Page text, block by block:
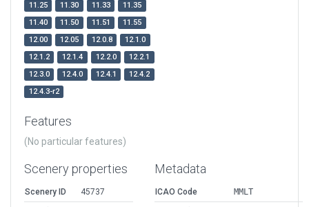
11.25
11.30 11.33
11.35
11.40
11.50 11.51
11.55
12.00
12.05 12.0.8
12.1.0
12.1.2
12.1.4 12.2.0
12.2.1
12.3.0
12.4.0 12.4.1
12.4.2
12.4.3-r2
Features
(No particular features)
Scenery properties
Scenery ID
45737
Metadata
ICAO Code
MMLT